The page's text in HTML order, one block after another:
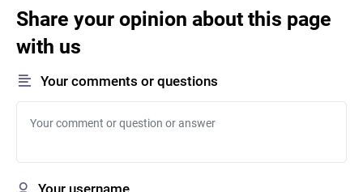
Share your opinion about this page
with us
Your comments or questions
Your username